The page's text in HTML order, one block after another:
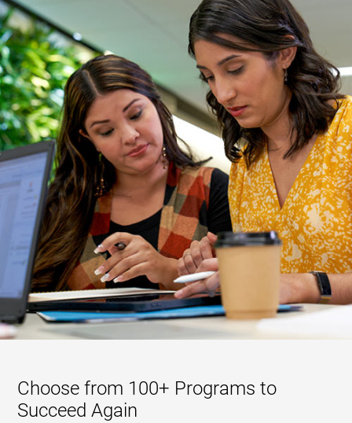
Choose from 100+ Programs to
Succeed Again